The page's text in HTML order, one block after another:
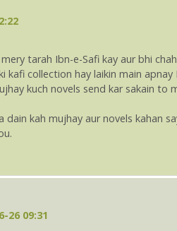
tarah Ibn-e-Safi kay aur bhi
kafi collection hay laikin main apnay
kuch novels send kar sakain to
kah mujhay aur novels kahan
26 09:31